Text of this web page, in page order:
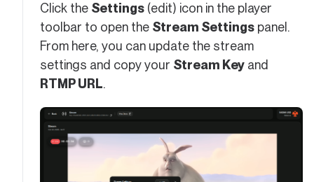
Click the Settings (edit) icon in the player
toolbar to open the Stream Settings panel.
From here, you can update the stream
settings and copy your Stream Key and
RTMP URL.